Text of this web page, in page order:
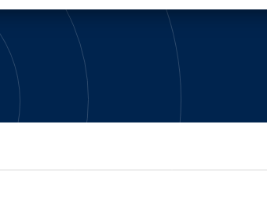
Handyman Services
Heating & Furnace Systems